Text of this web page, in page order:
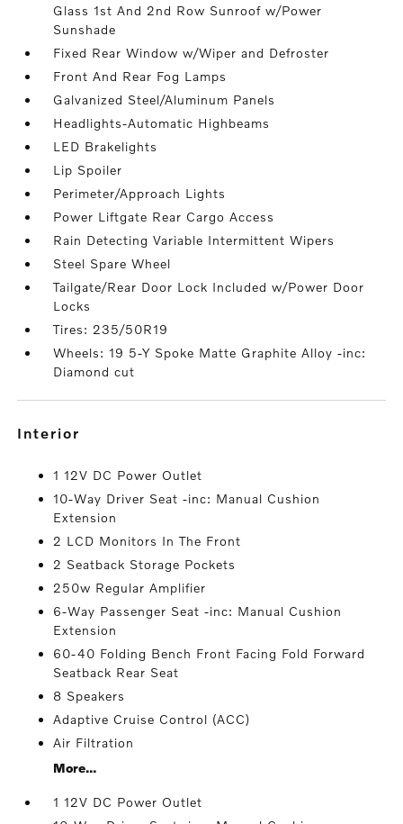
Glass 1st And 2nd Row Sunroof w/Power
Sunshade
Fixed Rear Window w/Wiper and Defroster
Front And Rear Fog Lamps
Galvanized Steel/Aluminum Panels
Headlights-Automatic Highbeams
LED Brakelights
Lip Spoiler
Perimeter/Approach Lights
Power Liftgate Rear Cargo Access
Rain Detecting Variable Intermittent Wipers
Steel Spare Wheel
Tailgate/Rear Door Lock Included w/Power Door
Locks
Tires: 235/50R19
Wheels: 19 5-Y Spoke Matte Graphite Alloy -inc:
Diamond cut
interior
1 12V DC Power Outlet
10-Way Driver Seat -inc: Manual Cushion
Extension
2 LCD Monitors In The Front
2 Seatback Storage Pockets
250w Regular Amplifier
6-Way Passenger Seat -inc: Manual Cushion
Extension
60-40 Folding Bench Front Facing Fold Forward
Seatback Rear Seat
8 Speakers
Adaptive Cruise Control (ACC)
Air Filtration
More...
1 12V DC Power Outlet